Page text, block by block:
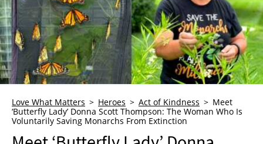
CHILDREN
HEALTH & WELLNESS
TRAUMA HEALING
GRIEF
WHO WE ARE
ADVERTISE
Love What Matters Heroes Act of Kindness
Meet
‘Butterfly Lady’ Donna Scott Thompson: The Woman Who Is
Voluntarily Saving Monarchs From Extinction